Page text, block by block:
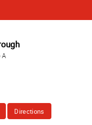
A
Directions